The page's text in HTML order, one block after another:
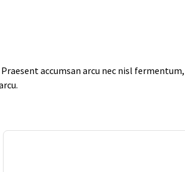
accumsan arcu nec nisl